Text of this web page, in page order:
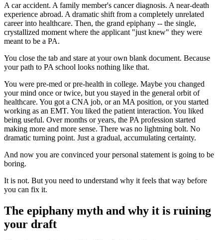
A car accident. A family member's cancer diagnosis. A near-death
experience abroad. A dramatic shift from a completely unrelated
career into healthcare. Then, the grand epiphany -- the single,
crystallized moment where the applicant "just knew" they were
meant to be a PA.
You close the tab and stare at your own blank document. Because
your path to PA school looks nothing like that.
You were pre-med or pre-health in college. Maybe you changed
your mind once or twice, but you stayed in the general orbit of
healthcare. You got a CNA job, or an MA position, or you started
working as an EMT. You liked the patient interaction. You liked
being useful. Over months or years, the PA profession started
making more and more sense. There was no lightning bolt. No
dramatic turning point. Just a gradual, accumulating certainty.
And now you are convinced your personal statement is going to be
boring.
It is not. But you need to understand why it feels that way before
you can fix it.
The epiphany myth and why it is ruining
your draft